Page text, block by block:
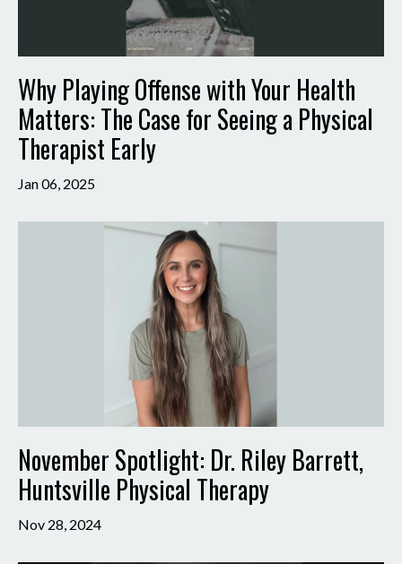
Why Playing Offense with Your Health
Matters: The Case for Seeing a Physical
Therapist Early
Jan 06, 2025
November Spotlight: Dr. Riley Barrett,
Huntsville Physical Therapy
Nov 28, 2024